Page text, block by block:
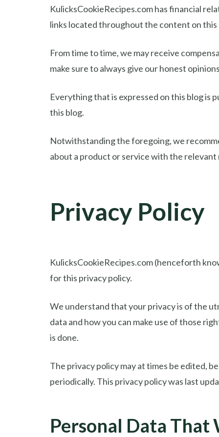
KulicksCookieRecipes.com has financial
links located throughout the content on
From time to time, we may receive
make sure to always give our honest
Everything that is expressed on this blog
this blog.
Notwithstanding the foregoing, we
about a product or service with the
Privacy Policy
KulicksCookieRecipes.com (henceforth
for this privacy policy.
We understand that your privacy is of the
data and how you can make use of those
is done.
The privacy policy may at times be edited,
periodically. This privacy policy was last
Personal Data That